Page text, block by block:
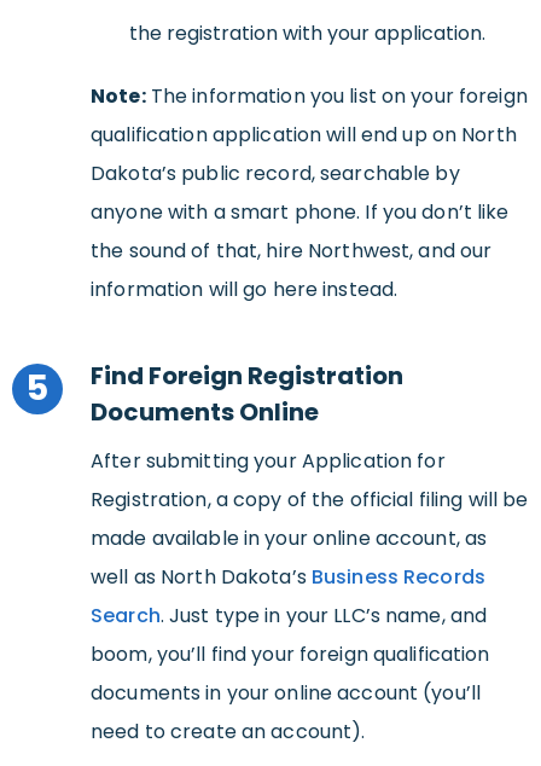
the registration with your application.
Note:The information you list on your foreign
qualification application will end up on North
Dakota’s public record, searchable by
anyone with a smart phone. If you don’t like
the sound of that, hire Northwest, and our
information will go here instead.
5
Find Foreign Registration
Documents Online
After submitting your Application for
Registration, a copy of the official filing will be
made available in your online account, as
well as North Dakota’s Business Records
Search. Just type in your LLC’s name, and
boom, you’ll find your foreign qualification
documents in your online account (you’ll
need to create an account).